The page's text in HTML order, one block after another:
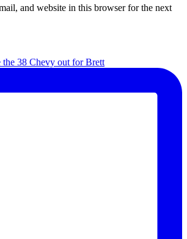
and website in this browser for the next
38 Chevy out for Brett